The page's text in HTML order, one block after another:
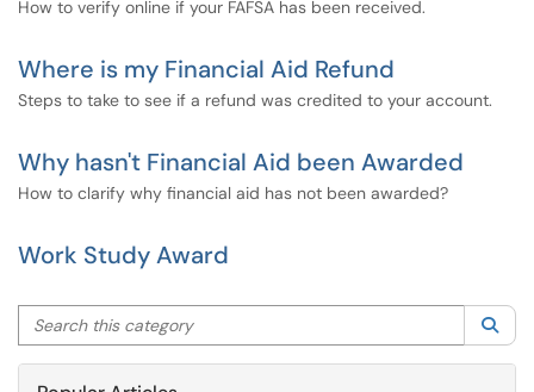
How to verify online if your FAFSA has been received.
Where is my Financial Aid Refund
Steps to take to see if a refund was credited to your account.
Why hasn't Financial Aid been Awarded
How to clarify why financial aid has not been awarded?
Work Study Award
Search this category